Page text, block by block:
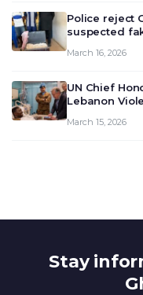
Police reject
suspected
March 16, 2026
UN Chief
Lebanon
March 15, 2026
Stay